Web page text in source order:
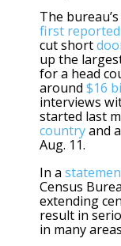
The
first reported
cut short
up the
for a head
around $16
interviews
started last
countryand
Aug. 11.
In a
Census
extending
result in
in many